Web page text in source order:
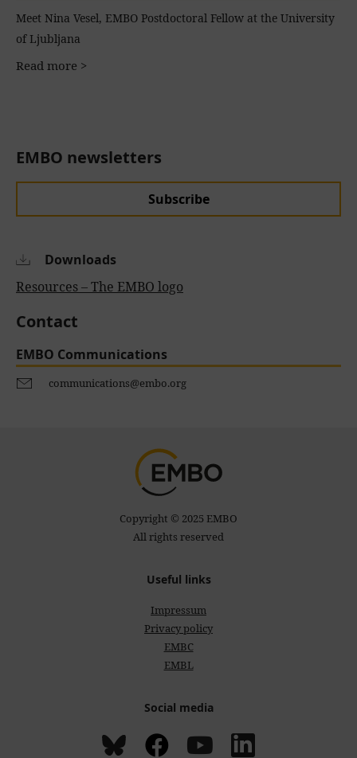
EMBO newsletters
Subscribe
Downloads
Resources – The EMBO logo
Contact
EMBO Communications
communications@embo.org
Meet Nina Vesel, EMBO Postdoctoral Fellow at the University
of Ljubljana
Read more >
Copyright © 2025 EMBO
All rights reserved
Useful links
Impressum
Privacy policy
EMBC
EMBL
Social media